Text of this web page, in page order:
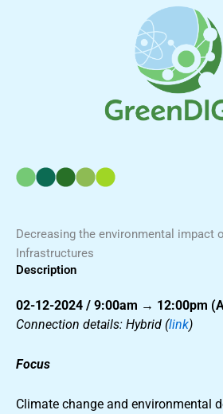
Decreasing the environmental impact
Infrastructures
Description
02-12-2024 / 9:00am → 12:00pm
Connection details: Hybrid (link)
Focus
Climate change and environmental